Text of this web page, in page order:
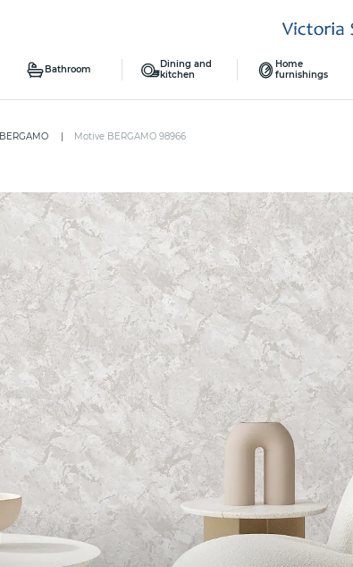
Bathroom
Dining and
kitchen
Home
furnishings
BERGAMO Motive BERGAMO 98966